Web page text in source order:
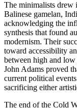
The minimalists drew
Balinese gamelan,
acknowledging the
synthesis that found
modernism. Their
toward accessibility
between high and
John Adams proved
current political
sacrificing either
The end of the Cold